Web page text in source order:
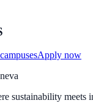
Apply now
sustainability meets